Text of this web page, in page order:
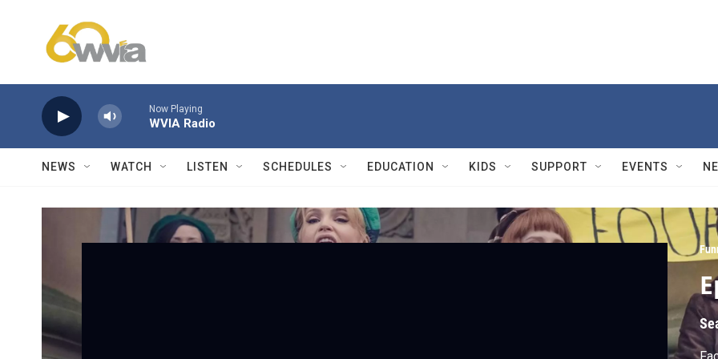
Now Playing
WVIA Radio
NEWS WATCH LISTEN SCHEDULES EDUCATION KIDS SUPPORT EVENTS